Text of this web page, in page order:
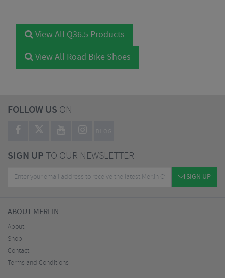
View All Q36.5 Products
View All Road Bike Shoes
FOLLOW US ON
BLOG
SIGN UPTO OUR NEWSLETTER
SIGN UP
ABOUT MERLIN
About
Shop
Contact
Terms and Conditions